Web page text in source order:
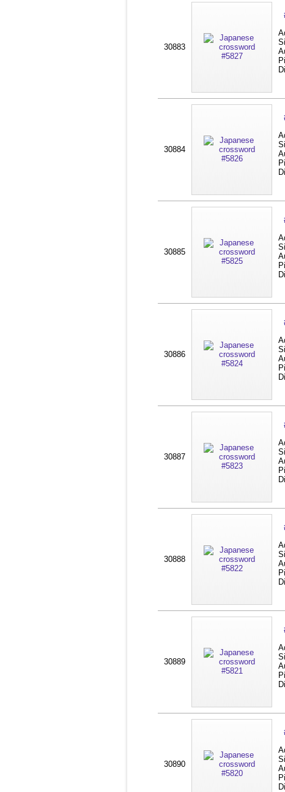
30883
30884
30885
30886
30887
30888
30889
30890